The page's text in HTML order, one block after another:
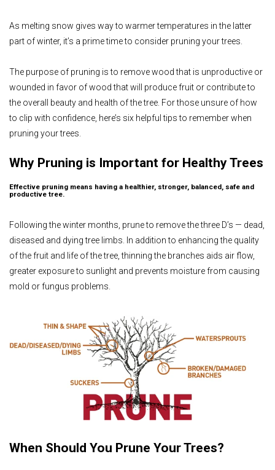
As melting snow gives way to warmer temperatures in the latter
part of winter, it’s a prime time to consider pruning your trees.
The purpose of pruning is to remove wood that is unproductive or
wounded in favor of wood that will produce fruit or contribute to
the overall beauty and health of the tree. For those unsure of how
to clip with confidence, here’s six helpful tips to remember when
pruning your trees.
Why Pruning is Important for Healthy Trees
Effective pruning means having a healthier, stronger, balanced, safe and
productive tree.
Following the winter months, prune to remove the three D’s — dead,
diseased and dying tree limbs. In addition to enhancing the quality
of the fruit and life of the tree, thinning the branches aids air flow,
greater exposure to sunlight and prevents moisture from causing
mold or fungus problems.
When Should You Prune Your Trees?